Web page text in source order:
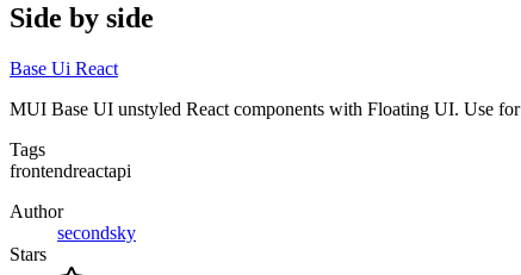
Side by side
Base Ui React
MUI Base UI unstyled React components with Floating UI. Use
Tags
frontendreactapi
Author
secondsky
Stars